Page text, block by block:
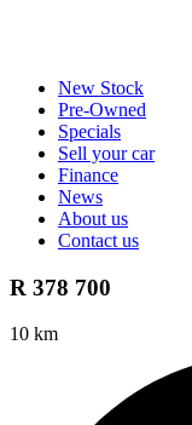
New Stock
Pre-Owned
Specials
Sell your car
Finance
News
About us
Contact us
R 378 700
10 km